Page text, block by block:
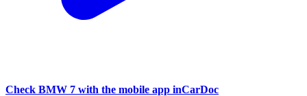
Check BMW 7 with the mobile app inCarDoc